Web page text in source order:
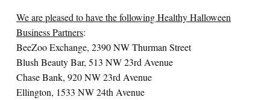
We are pleased to have the following Healthy Halloween
Business Partners:
BeeZoo Exchange, 2390 NW Thurman Street
Blush Beauty Bar, 513 NW 23rd Avenue
Chase Bank, 920 NW 23rd Avenue
Ellington, 1533 NW 24th Avenue